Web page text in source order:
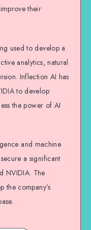
their
used to develop a
analytics, natural
Inflection AI has
to develop
the power of AI
and machine
a significant
NVIDIA. The
the company’s